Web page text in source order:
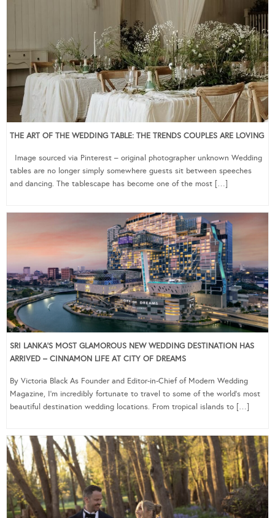
THE ART OF THE WEDDING TABLE: THE TRENDS COUPLES ARE LOVING
Image sourced via Pinterest – original photographer unknown Wedding
tables are no longer simply somewhere guests sit between speeches
and dancing. The tablescape has become one of the most […]
SRI LANKA’S MOST GLAMOROUS NEW WEDDING DESTINATION HAS
ARRIVED – CINNAMON LIFE AT CITY OF DREAMS
By Victoria Black As Founder and Editor-in-Chief of Modern Wedding
Magazine, I’m incredibly fortunate to travel to some of the world’s most
beautiful destination wedding locations. From tropical islands to […]